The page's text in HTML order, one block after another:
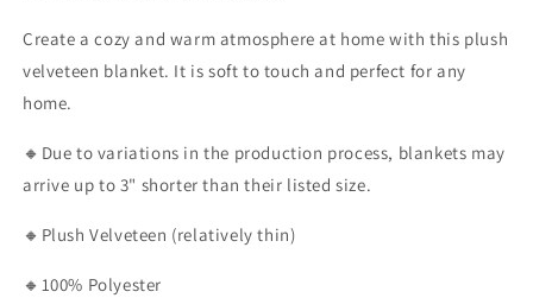
Create a cozy and warm atmosphere at home with this plush
velveteen blanket. It is soft to touch and perfect for any
home.
🔸Due to variations in the production process, blankets may
arrive up to 3" shorter than their listed size.
🔸Plush Velveteen (relatively thin)
🔸100% Polyester